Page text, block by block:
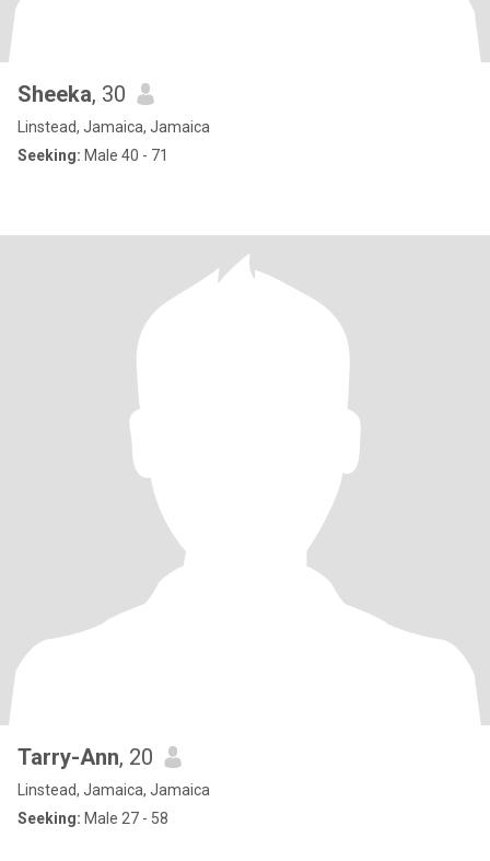
Sheeka, 30
Linstead, Jamaica, Jamaica
Seeking: Male 40 - 71
Tarry-Ann, 20
Linstead, Jamaica, Jamaica
Seeking: Male 27 - 58